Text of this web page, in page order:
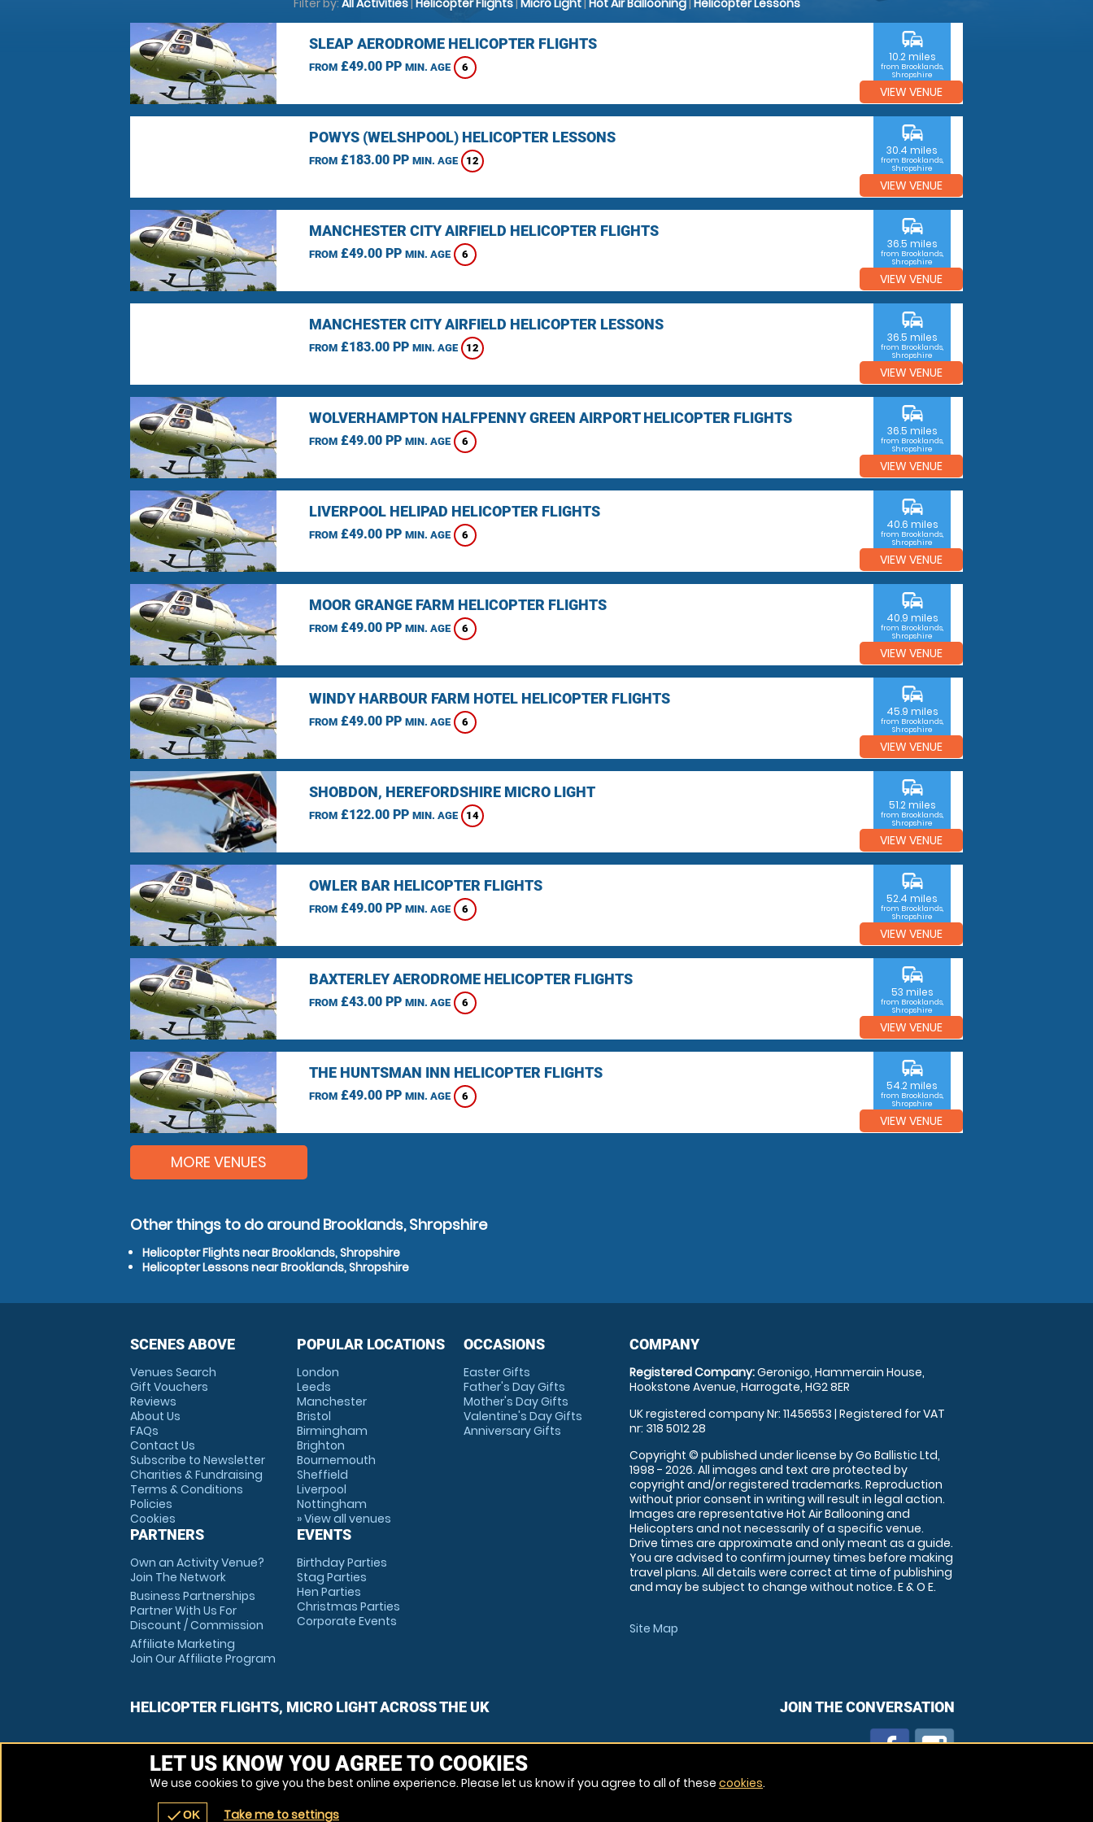
Filter by: All Activities| Helicopter Flights| Micro Light| Hot Air Ballooning| Helicopter Lessons
SLEAP AERODROME HELICOPTER FLIGHTS
FROM£49.00 PP MIN. AGE 6
commute
10.2 miles
from Brooklands,
Shropshire
VIEW VENUE
POWYS (WELSHPOOL) HELICOPTER LESSONS
FROM£183.00 PP MIN. AGE 12
commute
30.4 miles
from Brooklands,
Shropshire
VIEW VENUE
MANCHESTER CITY AIRFIELD HELICOPTER FLIGHTS
FROM£49.00 PP MIN. AGE 6
commute
36.5 miles
from Brooklands,
Shropshire
VIEW VENUE
MANCHESTER CITY AIRFIELD HELICOPTER LESSONS
FROM£183.00 PP MIN. AGE 12
commute
36.5 miles
from Brooklands,
Shropshire
VIEW VENUE
WOLVERHAMPTON HALFPENNY GREEN AIRPORT HELICOPTER FLIGHTS
FROM£49.00 PP MIN. AGE 6
commute
36.5 miles
from Brooklands,
Shropshire
VIEW VENUE
LIVERPOOL HELIPAD HELICOPTER FLIGHTS
FROM£49.00 PP MIN. AGE 6
commute
40.6 miles
from Brooklands,
Shropshire
VIEW VENUE
MOOR GRANGE FARM HELICOPTER FLIGHTS
FROM£49.00 PP MIN. AGE 6
commute
40.9 miles
from Brooklands,
Shropshire
VIEW VENUE
WINDY HARBOUR FARM HOTEL HELICOPTER FLIGHTS
FROM£49.00 PP MIN. AGE 6
commute
45.9 miles
from Brooklands,
Shropshire
VIEW VENUE
SHOBDON, HEREFORDSHIRE MICRO LIGHT
FROM£122.00 PP MIN. AGE 14
commute
51.2 miles
from Brooklands,
Shropshire
VIEW VENUE
OWLER BAR HELICOPTER FLIGHTS
FROM£49.00 PP MIN. AGE 6
commute
52.4 miles
from Brooklands,
Shropshire
VIEW VENUE
BAXTERLEY AERODROME HELICOPTER FLIGHTS
FROM£43.00 PP MIN. AGE 6
commute
53 miles
from Brooklands,
Shropshire
VIEW VENUE
THE HUNTSMAN INN HELICOPTER FLIGHTS
FROM£49.00 PP MIN. AGE 6
commute
54.2 miles
from Brooklands,
Shropshire
VIEW VENUE
MORE VENUES
Other things to do around Brooklands, Shropshire
Helicopter Flights near Brooklands, Shropshire
Helicopter Lessons near Brooklands, Shropshire
SCENES ABOVE
Venues Search
Gift Vouchers
Reviews
About Us
FAQs
Contact Us
Subscribe to Newsletter
Charities & Fundraising
Terms & Conditions
Policies
Cookies
PARTNERS
Own an Activity Venue?
Join The Network
Business Partnerships
Partner With Us For
Discount / Commission
Affiliate Marketing
Join Our Affiliate Program
POPULAR LOCATIONS
London
Leeds
Manchester
Bristol
Birmingham
Brighton
Bournemouth
Sheffield
Liverpool
Nottingham
» View all venues
EVENTS
Birthday Parties
Stag Parties
Hen Parties
Christmas Parties
Corporate Events
OCCASIONS
Easter Gifts
Father's Day Gifts
Mother's Day Gifts
Valentine's Day Gifts
Anniversary Gifts
COMPANY
Registered Company:Geronigo, Hammerain House,
Hookstone Avenue, Harrogate, HG2 8ER
UK registered company Nr: 11456553 | Registered for VAT
nr: 318 5012 28
Copyright © published under license by Go Ballistic Ltd,
1998 - 2026. All images and text are protected by
copyright and/or registered trademarks. Reproduction
without prior consent in writing will result in legal action.
Images are representative Hot Air Ballooning and
Helicopters and not necessarily of a specific venue.
Drive times are approximate and only meant as a guide.
You are advised to confirm journey times before making
travel plans. All details were correct at time of publishing
and may be subject to change without notice. E & O E.
Site Map
HELICOPTER FLIGHTS, MICRO LIGHT ACROSS THE UK JOIN THE CONVERSATION
LET US KNOW YOU AGREE TO COOKIES
We use cookies to give you the best online experience. Please let us know if you agree to all of these cookies.
checkOK Take me to settings